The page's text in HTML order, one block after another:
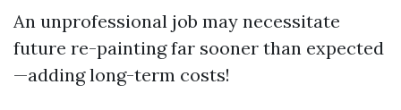
An unprofessional job may necessitate
future re-painting far sooner than expected
—adding long-term costs!